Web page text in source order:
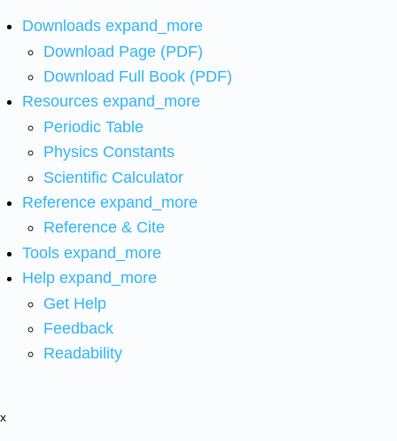
Downloads expand_more
Download Page (PDF)
Download Full Book (PDF)
Resources expand_more
Periodic Table
Physics Constants
Scientific Calculator
Reference expand_more
Reference & Cite
Tools expand_more
Help expand_more
Get Help
Feedback
Readability
x